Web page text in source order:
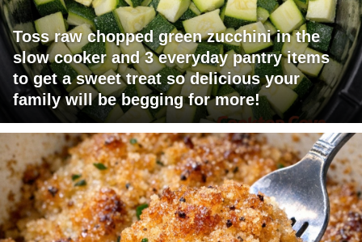
Toss raw chopped green zucchini in the
slow cooker and 3 everyday pantry items
to get a sweet treat so delicious your
family will be begging for more!